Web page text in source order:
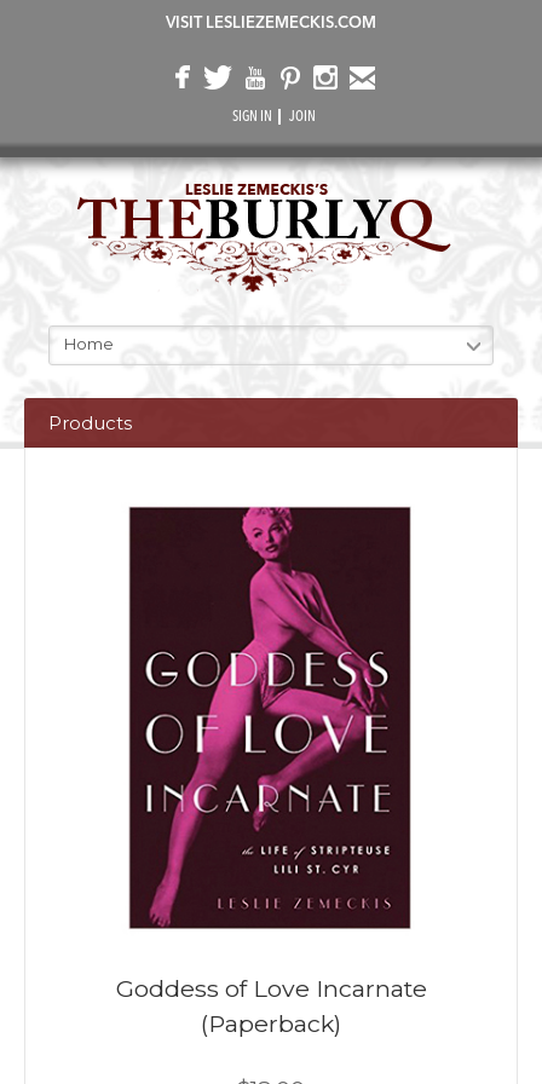
VISIT LESLIEZEMECKIS.COM
SIGN IN JOIN
Home
Products
Goddess of Love Incarnate
(Paperback)